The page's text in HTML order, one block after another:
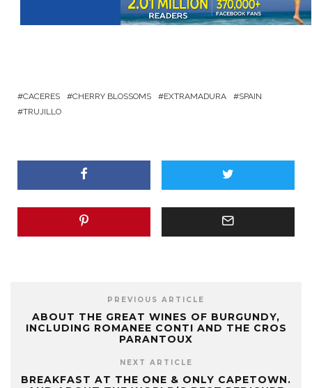
CACERES CHERRY BLOSSOMS EXTRAMADURA
SPAIN
TRUJILLO
PREVIOUS ARTICLE
ABOUT THE GREAT WINES OF BURGUNDY,
INCLUDING ROMANEE CONTI AND THE CROS
PARANTOUX
NEXT ARTICLE
BREAKFAST AT THE ONE & ONLY CAPETOWN.